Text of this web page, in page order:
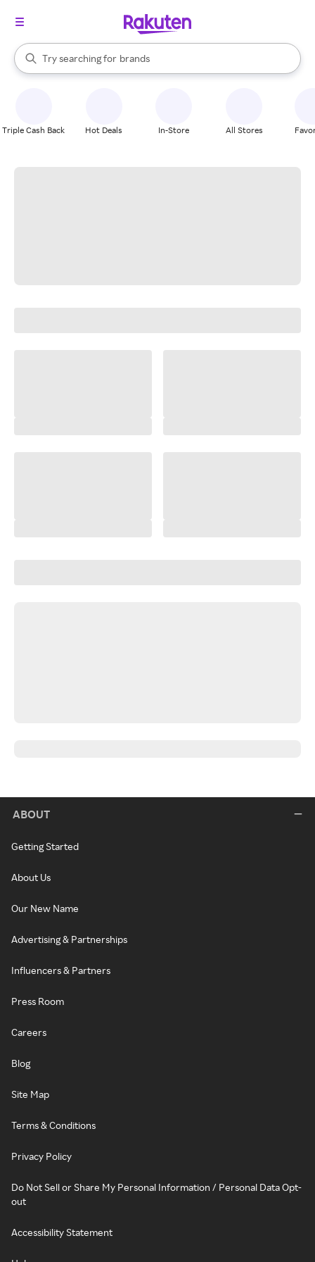
Search Rakuten
Try searching for
stores
brands
groceries
When autocomplete results are available, use the up and down
Triple Cash Back Hot Deals In-Store All Stores
ABOUT
Getting Started
About Us
Our New Name
Advertising & Partnerships
Influencers & Partners
Press Room
Careers
Blog
Site Map
Terms & Conditions
Privacy Policy
Do Not Sell or Share My Personal Information / Personal Data Opt-
out
Accessibility Statement